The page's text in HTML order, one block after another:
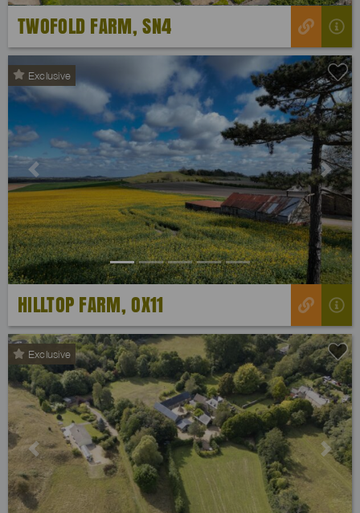
TWOFOLD FARM, SN4
Exclusive
Previous Next
HILLTOP FARM, OX11
Exclusive
Previous Next